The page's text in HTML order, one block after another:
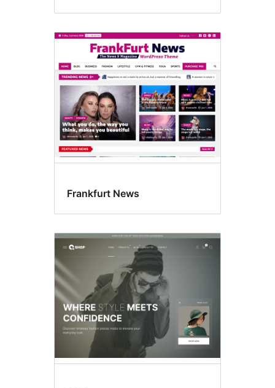
Frankfurt News